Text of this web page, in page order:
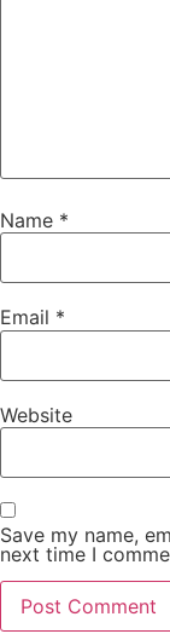
Name *
Email *
Website
Save my name,
next time I